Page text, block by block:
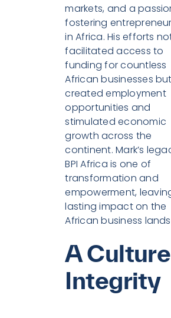
markets, and a
fostering
in Africa. His efforts
facilitated access to
funding for countless
African businesses
created employment
opportunities and
stimulated economic
growth across the
continent. Mark’s
BPI Africa is one of
transformation and
empowerment,
lasting impact on the
African business
A
Integrity